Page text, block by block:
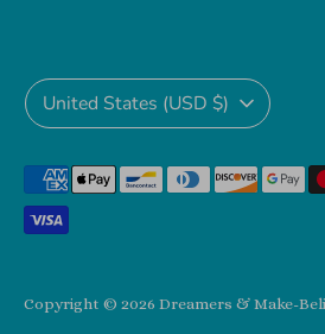
Copyright © 2026 Dreamers & Make-
Currency
United States (USD $)
Payment
methods